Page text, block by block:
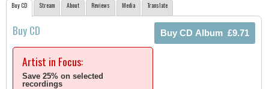
Buy CD Stream About Reviews Media Translate
Buy CD
Artist in Focus:
Save 25% on selected
recordings